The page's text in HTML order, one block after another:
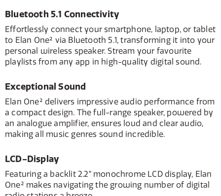
Bluetooth 5.1 Connectivity
Effortlessly connect your smartphone, laptop, or tablet
to Elan One² via Bluetooth 5.1, transforming it into your
personal wireless speaker. Stream your favourite
playlists from any app in high-quality digital sound.
Exceptional Sound
Elan One² delivers impressive audio performance from
a compact design. The full-range speaker, powered by
an analogue amplifier, ensures loud and clear audio,
making all music genres sound incredible.
LCD-Display
Featuring a backlit 2.2” monochrome LCD display, Elan
One² makes navigating the growing number of digital